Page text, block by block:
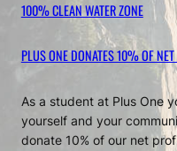
100% CLEAN WATER ZONE
PLUS ONE DONATES 10% OF
As a student at Plus One
yourself and your
donate 10% of our net